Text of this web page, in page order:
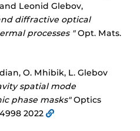
Leonid Glebov,
diffractive optical
processes "Opt. Mats.
O. Mhibik, L. Glebov
spatial mode
phase masks"Optics
2022